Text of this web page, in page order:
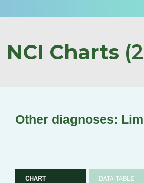
NCI Charts
Other diagnoses:
CHART DATA TABLE